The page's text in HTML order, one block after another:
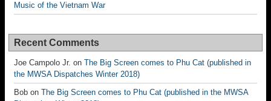
Music of the Vietnam War
Recent Comments
Joe Campolo Jr. on The Big Screen comes to Phu Cat (published in
the MWSA Dispatches Winter 2018)
Bob on The Big Screen comes to Phu Cat (published in the MWSA